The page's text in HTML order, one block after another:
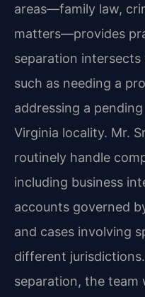
areas—family law,
matters—provides
separation intersects
such as needing a
addressing a
Virginia locality. Mr.
routinely handle
including business
accounts governed
and cases involving
different
separation, the team